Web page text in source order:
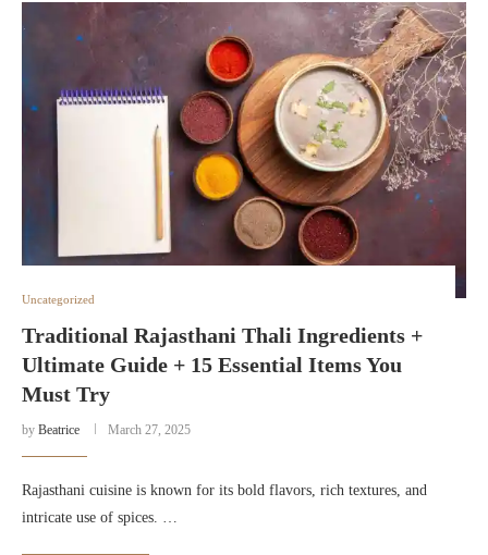
Uncategorized
Traditional Rajasthani Thali Ingredients +
Ultimate Guide + 15 Essential Items You
Must Try
by Beatrice March 27, 2025
Rajasthani cuisine is known for its bold flavors, rich textures, and
intricate use of spices. …